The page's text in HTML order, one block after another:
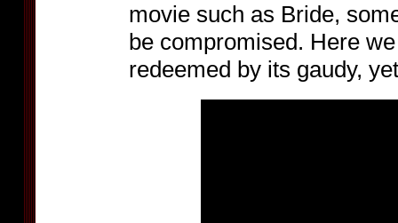
movie such as Bride,
be compromised. Here
redeemed by its gaudy,